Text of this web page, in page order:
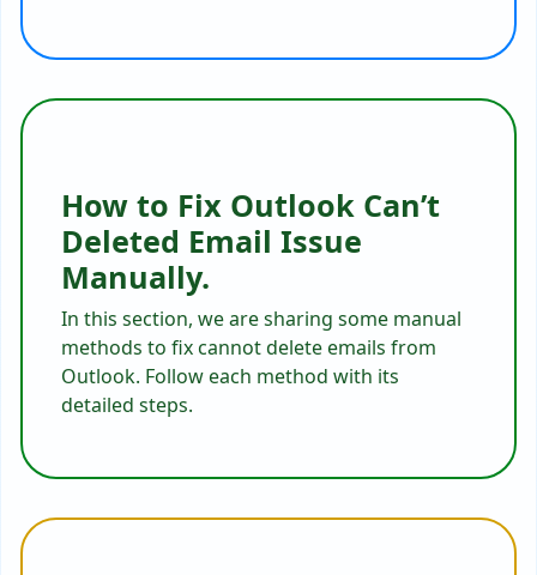
How to Fix Outlook Can’t
Deleted Email Issue
Manually.
In this section, we are sharing some manual
methods to fix cannot delete emails from
Outlook. Follow each method with its
detailed steps.